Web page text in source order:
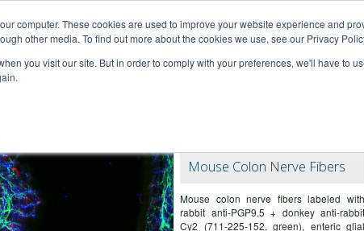
computer. These cookies are used to improve your website experience and
other media. To find out more about the cookies we use, see our Privacy
you visit our site. But in order to comply with your preferences, we'll have to
Mouse Colon Nerve Fibers
Mouse colon nerve fibers labeled with
rabbit anti-PGP9.5 + donkey anti-rabbit
Cy2 (711-225-152, green), enteric glial